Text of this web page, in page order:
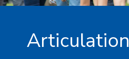
Articulation